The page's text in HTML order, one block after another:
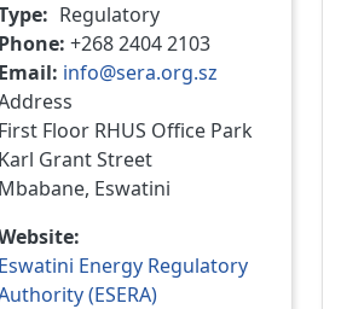
Regulatory
Phone +268 2404 2103
Email info@sera.org.sz
First Floor RHUS Office Park
Karl Grant Street
Mbabane, Eswatini
Eswatini Energy Regulatory
(ESERA)